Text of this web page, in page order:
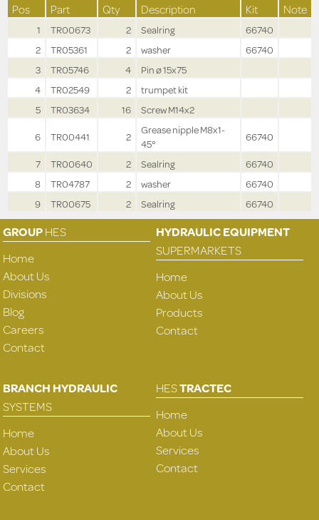
Pos Part Qty Description Kit Note
1 TR00673 2 Sealring
66740
2
TR05361 2 washer
66740
3
TR05746 4
Pin ø 15x75
4
TR02549 2
trumpet kit
5
TR03634 16
Screw M14x2
6
TR00441 2
Grease nipple M8x1-
45°
66740
7
TR00640 2 Sealring
66740
8
TR04787 2 washer
66740
9
TR00675 2 Sealring 66740
GROUPHES
Home
About Us
Divisions
Blog
Careers
Contact
HYDRAULIC EQUIPMENT
SUPERMARKETS
Home
About Us
Products
Contact
BRANCH HYDRAULIC
SYSTEMS
Home
About Us
Services
Contact
HESTRACTEC
Home
About Us
Services
Contact